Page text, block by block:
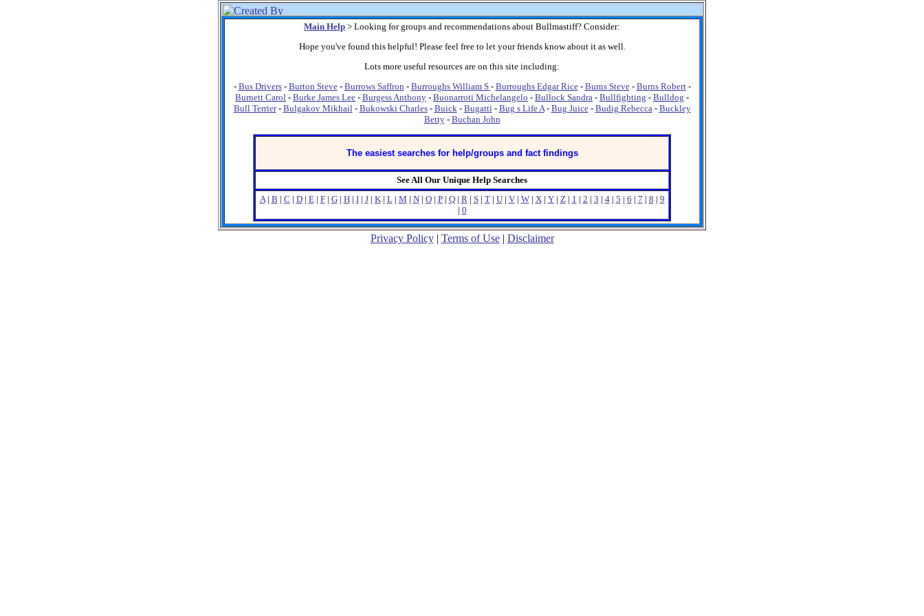
Main Help > Looking for groups and recommendations about Bullmastiff? Consider:
Hope you've found this helpful! Please feel free to let your friends know about it as well.
Lots more useful resources are on this site including:
- Bus Drivers- Burton Steve- Burrows Saffron - Burroughs William S - Burroughs Edgar Rice- Burns Steve- Burns Robert-
Burnett Carol - Burke James Lee - Burgess Anthony - Buonarroti Michelangelo - Bullock Sandra - Bullfighting - Bulldog -
Bull Terrier- Bulgakov Mikhail- Bukowski Charles- Buick- Bugatti- Bug s Life A- Bug Juice- Budig Rebecca- Buckley
Betty- Buchan John
The easiest searches for help/groups and fact findings
See All Our Unique Help Searches
A| B | C | D| E| F| G| H| I| J| K| L| M | N| O| P| Q| R| S| T| U| V| W| X| Y| Z| 1 | 2 | 3 | 4| 5 | 6 | 7 | 8 | 9
| 0
Privacy Policy| Terms of Use| Disclaimer